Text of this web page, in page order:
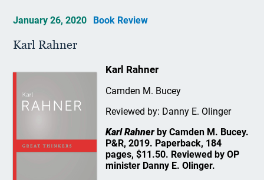
January 26, 2020 Book Review
Karl Rahner
Karl Rahner
Camden M. Bucey
Reviewed by: Danny E. Olinger
Karl Rahnerby Camden M. Bucey.
P&R, 2019. Paperback, 184
pages, $11.50. Reviewed by OP
minister Danny E. Olinger.